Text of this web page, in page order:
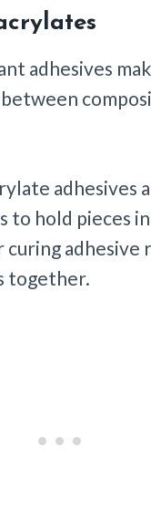
adhesives
adhesives
to hold pieces
curing adhesive
together.